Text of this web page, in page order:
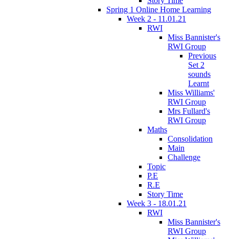
Spring 1 Online Home Learning
Week 2 - 11.01.21
RWI
Miss Bannister's
RWI Group
Previous
Set 2
sounds
Learnt
Miss Williams'
RWI Group
Mrs Fullard's
RWI Group
Maths
Consolidation
Main
Challenge
Topic
P.E
R.E
Story Time
Week 3 - 18.01.21
RWI
Miss Bannister's
RWI Group